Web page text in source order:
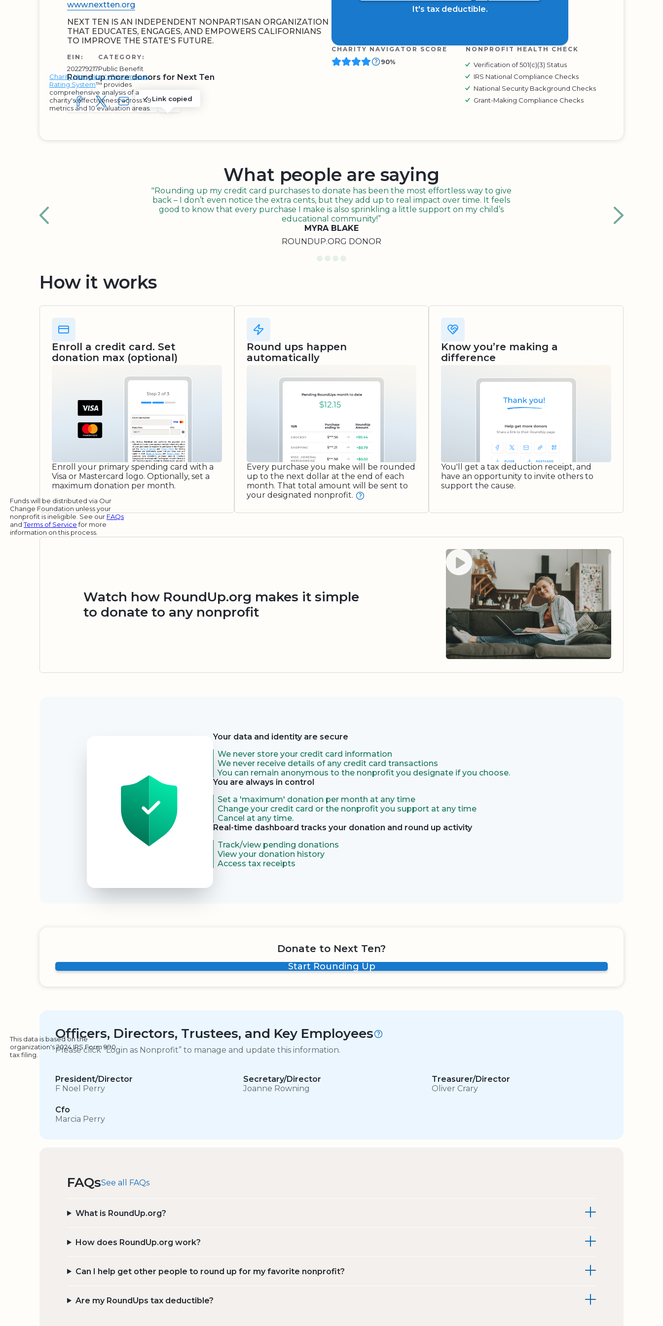
www.nextten.org
NEXT TEN IS AN INDEPENDENT NONPARTISAN ORGANIZATION
THAT EDUCATES, ENGAGES, AND EMPOWERS CALIFORNIANS
TO IMPROVE THE STATE'S FUTURE.
EIN:
202279217
CATEGORY:
Public Benefit
Round up more donors for Next Ten
SHARE TO FACEBOOK
SHARE WITH A TWEET
SHARE WITH AN E-MAIL
Link copied
COPY URL TO CLIPBOARD
SHARE WITH QR CODE
It's tax deductible.
CHARITY NAVIGATOR SCORE
Charity Navigator's Encompass
Rating System™ provides
comprehensive analysis of a
charity's effectiveness across 49
metrics and 10 evaluation areas.
90%
NONPROFIT HEALTH CHECK
Verification of 501(c)(3) Status
IRS National Compliance Checks
National Security Background Checks
Grant-Making Compliance Checks
What people are saying
"Rounding up my credit card purchases to donate has been the most effortless way to give
back – I don’t even notice the extra cents, but they add up to real impact over time. It feels
good to know that every purchase I make is also sprinkling a little support on my child’s
educational community!”
MYRA BLAKE
ROUNDUP.ORG DONOR
How it works
Enroll a credit card. Set
donation max (optional)
Enroll your primary spending card with a
Visa or Mastercard logo. Optionally, set a
maximum donation per month.
Round ups happen
automatically
Every purchase you make will be rounded
up to the next dollar at the end of each
month. That total amount will be sent to
your designated nonprofit.
Funds will be distributed via Our
Change Foundation unless your
nonprofit is ineligible. See our FAQs
andTerms of Servicefor more
information on this process.
Know you’re making a
difference
You'll get a tax deduction receipt, and
have an opportunity to invite others to
support the cause.
Watch how RoundUp.org makes it simple
to donate to any nonprofit
Watch video
Your data and identity are secure
We never store your credit card information
We never receive details of any credit card transactions
You can remain anonymous to the nonprofit you designate if you choose.
You are always in control
Set a 'maximum' donation per month at any time
Change your credit card or the nonprofit you support at any time
Cancel at any time.
Real-time dashboard tracks your donation and round up activity
Track/view pending donations
View your donation history
Access tax receipts
Donate to Next Ten?
Start Rounding Up
Officers, Directors, Trustees, and Key Employees
This data is based on the
organization's 2024 IRS Form 990
tax filing.
Please click “Login as Nonprofit” to manage and update this information.
President/Director
F Noel Perry
Secretary/Director
Joanne Rowning
Treasurer/Director
Oliver Crary
Cfo
Marcia Perry
FAQsSee all FAQs
What is RoundUp.org?
How does RoundUp.org work?
Can I help get other people to round up for my favorite nonprofit?
Are my RoundUps tax deductible?